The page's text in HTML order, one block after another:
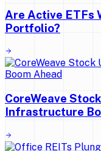
Are Active ETFs
Portfolio?
CoreWeave
Infrastructure